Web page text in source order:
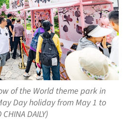
of the World theme park in
Day holiday from May 1 to
DAILY)